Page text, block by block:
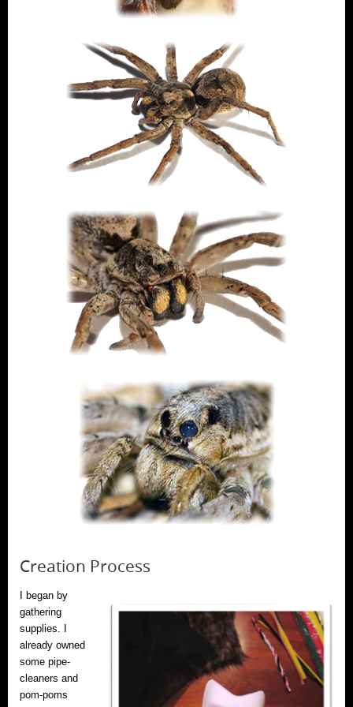
Creation Process
I began by
gathering
supplies. I
already owned
some pipe-
cleaners and
pom-poms